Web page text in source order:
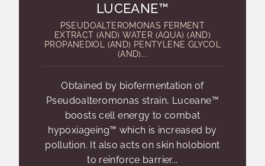
LUCEANE™
PSEUDOALTEROMONAS FERMENT
EXTRACT (AND) WATER (AQUA) (AND)
PROPANEDIOL (AND) PENTYLENE GLYCOL
(AND)...
Obtained by biofermentation of
Pseudoalteromonas strain, Luceane™
boosts cell energy to combat
hypoxiageing™ which is increased by
pollution. It also acts on skin holobiont
to reinforce barrier...